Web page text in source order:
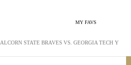
MY FAVS
ALCORN STATE BRAVES VS. GEORGIA TECH